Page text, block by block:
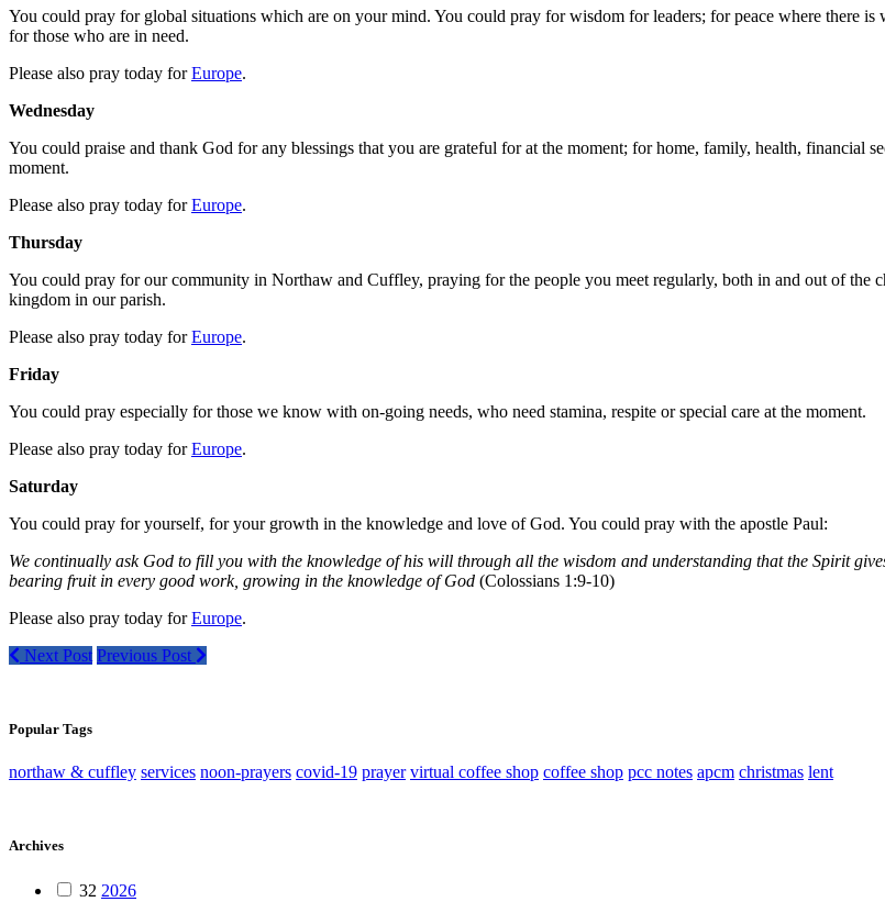
You could pray for global situations which are on your mind. You could pray for wisdom for leaders; for peace where there
for those who are in need.
Please also pray today forEurope.
Wednesday
You could praise and thank God for any blessings that you are grateful for at the moment; for home, family, health, financial
moment.
Please also pray today forEurope.
Thursday
You could pray for our community in Northaw and Cuffley, praying for the people you meet regularly, both in and out of
kingdom in our parish.
Please also pray today forEurope.
Friday
You could pray especially for those we know with on-going needs, who need stamina, respite or special care at the moment.
Please also pray today forEurope.
Saturday
You could pray for yourself, for your growth in the knowledge and love of God. You could pray with the apostle Paul:
We continually ask God to fill you with the knowledge of his will through all the wisdom and understanding that the Spirit
bearing fruit in every good work, growing in the knowledge of God (Colossians 1:9-10)
Please also pray today forEurope.
Next Post Previous Post
Popular Tags
northaw & cuffley services noon-prayers covid-19 prayer virtual coffee shop coffee shop pcc notes apcm christmas lent
Archives
32 2026